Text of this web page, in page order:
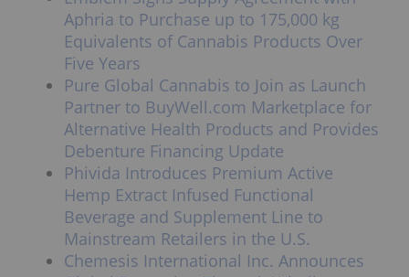
Aphria to Purchase up to 175,000 kg
Equivalents of Cannabis Products Over
Five Years
Pure Global Cannabis to Join as Launch
Partner to BuyWell.com Marketplace for
Alternative Health Products and Provides
Debenture Financing Update
Phivida Introduces Premium Active
Hemp Extract Infused Functional
Beverage and Supplement Line to
Mainstream Retailers in the U.S.
Chemesis International Inc. Announces